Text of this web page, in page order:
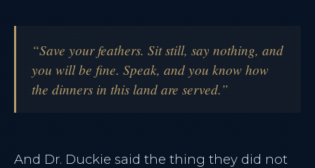
“Save your feathers. Sit still, say nothing, and
you will be fine. Speak, and you know how
the dinners in this land are served.”
And Dr. Duckie said the thing they did not